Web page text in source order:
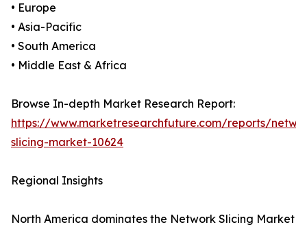
• Europe
• Asia-Pacific
• South America
• Middle East & Africa
Browse In-depth Market Research Report:
https://www.marketresearchfuture.com/reports/
slicing-market-10624
Regional Insights
North America dominates the Network Slicing Market